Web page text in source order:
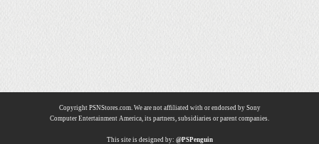
Copyright PSNStores.com. We are not affiliated with or endorsed by Sony
Computer Entertainment America, its partners, subsidiaries or parent companies.
This site is designed by: @PSPenguin